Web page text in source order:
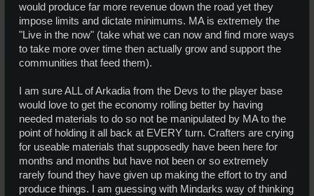
would produce far more revenue down the road yet they
impose limits and dictate minimums. MA is extremely the
"Live in the now" (take what we can now and find more ways
to take more over time then actually grow and support the
communities that feed them).
I am sure ALL of Arkadia from the Devs to the player base
would love to get the economy rolling better by having
needed materials to do so not be manipulated by MA to the
point of holding it all back at EVERY turn. Crafters are crying
for useable materials that supposedly have been here for
months and months but have not been or so extremely
rarely found they have given up making the effort to try and
produce things. I am guessing with Mindarks way of thinking